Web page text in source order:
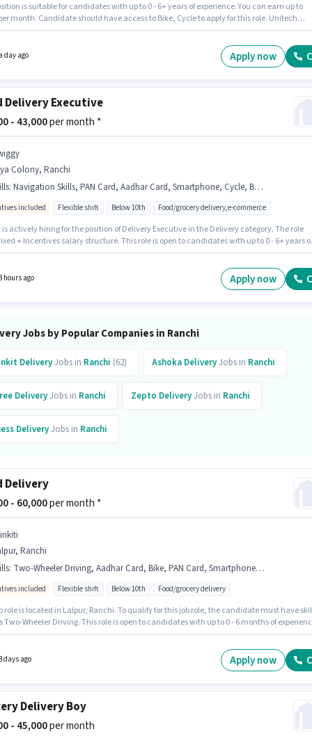
is suitable for candidates with up to 0 - 6+ years of experience. You can earn up to
per month. Candidate should have access to Bike, Cycle to apply for this role. Unitech
The vacancy is in Bariatu, Ranchi. Important documents required for the role are PAN
day ago Apply now
Delivery Executive
- 43,000per month *
Colony, Ranchi
: Navigation Skills, PAN Card, Aadhar Card, Smartphone, Cycle, Bank Account, Bike
included Flexible shift Below 10th Food/grocery delivery,e-commerce
is actively hiring for the position of Delivery Executive in the Delivery category. The role
+ Incentives salary structure. This role is open to candidates with up to 0 - 6+ years of
additional perk like Meal, Insurance, Medical Benefits.
hours ago Apply now
Jobs by Popular Companies in Ranchi
DeliveryJobs in Ranchi (62) Ashoka DeliveryJobs in Ranchi
DeliveryJobs in Ranchi Zepto DeliveryJobs in Ranchi
DeliveryJobs in Ranchi
Delivery
- 60,000per month *
Ranchi
: Two-Wheeler Driving, Aadhar Card, Bike, PAN Card, Smartphone, Bank Account, Cycle, 2-Wheeler Driving Licence
included Flexible shift Below 10th Food/grocery delivery
role is located in Lalpur, Ranchi. To qualify for this job role, the candidate must have
Two-Wheeler Driving. This role is open to candidates with up to 0 - 6 months of
sector. The role offers Fixed + Incentives salary structure.
days ago Apply now
Delivery Boy
- 45,000per month